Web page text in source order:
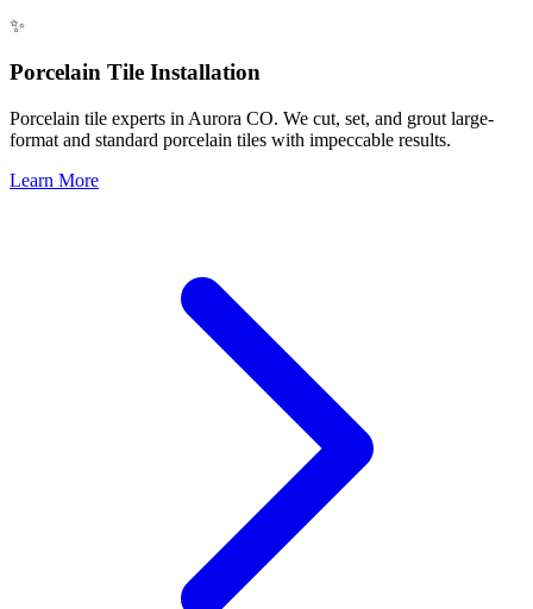
✨
Porcelain Tile Installation
Porcelain tile experts in Aurora CO. We cut, set, and grout large-
format and standard porcelain tiles with impeccable results.
Learn More